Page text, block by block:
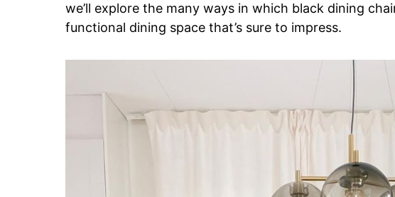
we’ll explore the many ways in which black dining
functional dining space that’s sure to impress.